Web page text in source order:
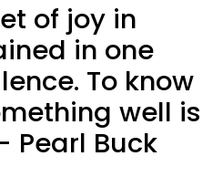
of joy in
in one
To know
well is
Pearl Buck